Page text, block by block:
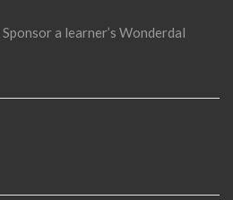
a learner’s Wonderdal